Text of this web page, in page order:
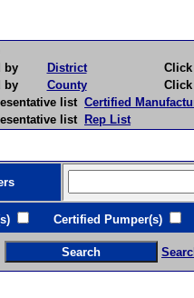
by
District
Click
by
County
Click
list Certified
list Rep List
Certified Pumper(s)